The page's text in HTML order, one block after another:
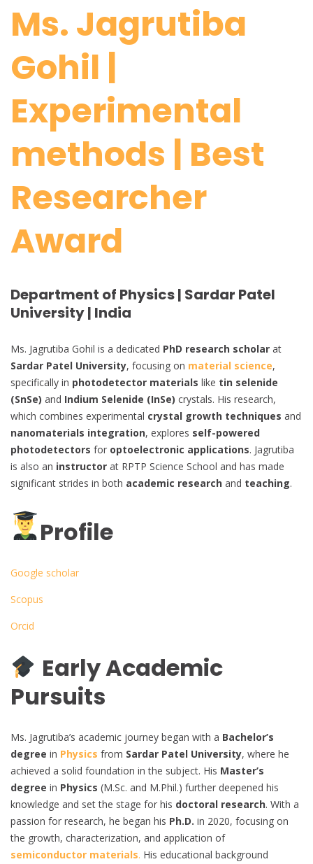
Ms. Jagrutiba
Gohil |
Experimental
methods | Best
Researcher
Award
Department of Physics | Sardar Patel
University | India
Ms. Jagrutiba Gohil is a dedicated PhD research scholar at
Sardar Patel University, focusing on material science,
specifically in photodetector materials like tin selenide
(SnSe) and Indium Selenide (InSe) crystals. His research,
which combines experimental crystal growth techniques and
nanomaterials integration, explores self-powered
photodetectors for optoelectronic applications. Jagrutiba
is also an instructor at RPTP Science School and has made
significant strides in both academic research and teaching.
Profile
Google scholar
Scopus
Orcid
Early Academic
Pursuits
Ms. Jagrutiba’s academic journey began with a Bachelor’s
degree in Physics from Sardar Patel University, where he
achieved a solid foundation in the subject. His Master’s
degree in Physics (M.Sc. and M.Phil.) further deepened his
knowledge and set the stage for his doctoral research. With a
passion for research, he began his Ph.D. in 2020, focusing on
the growth, characterization, and application of
semiconductor materials. His educational background